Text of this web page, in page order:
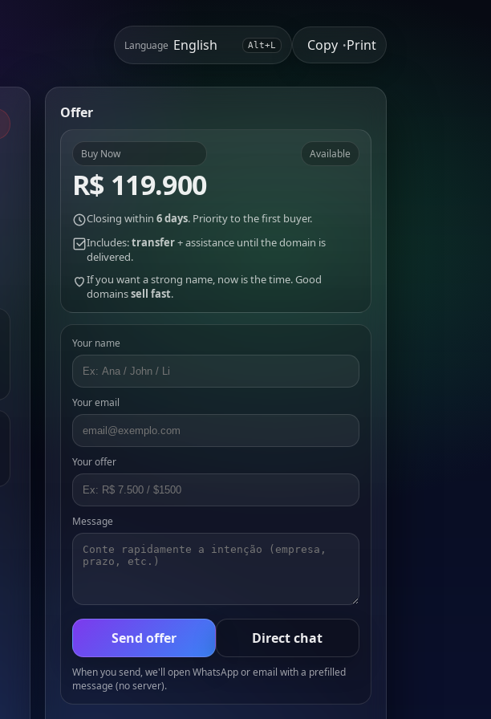
Language Alt+L Copy •Print
Offer
Buy Now
R$ 119.900
Available
Closing within 6 days. Priority to the first buyer.
Includes:transfer+ assistance until the domain is
delivered.
If you want a strong name, now is the time. Good
domainssell fast.
Your name
Your email
Your offer
Message
Send offer Direct chat
When you send, we'll open WhatsApp or email with a prefilled
message (no server).